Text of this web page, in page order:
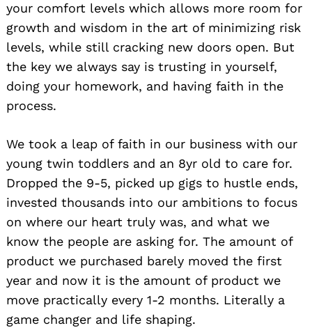
your comfort levels which allows more room for
growth and wisdom in the art of minimizing risk
levels, while still cracking new doors open. But
the key we always say is trusting in yourself,
doing your homework, and having faith in the
process.
We took a leap of faith in our business with our
young twin toddlers and an 8yr old to care for.
Dropped the 9-5, picked up gigs to hustle ends,
invested thousands into our ambitions to focus
on where our heart truly was, and what we
know the people are asking for. The amount of
product we purchased barely moved the first
year and now it is the amount of product we
move practically every 1-2 months. Literally a
game changer and life shaping.